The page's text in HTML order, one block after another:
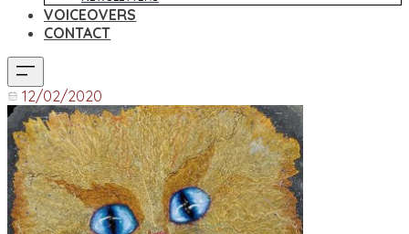
VOICEOVERS
CONTACT
12/02/2020